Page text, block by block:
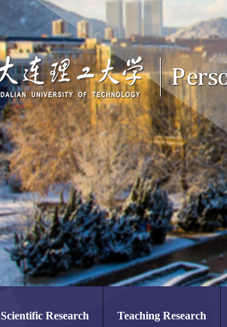
Scientific Research Teaching Research